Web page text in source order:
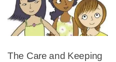
The Care and Keeping